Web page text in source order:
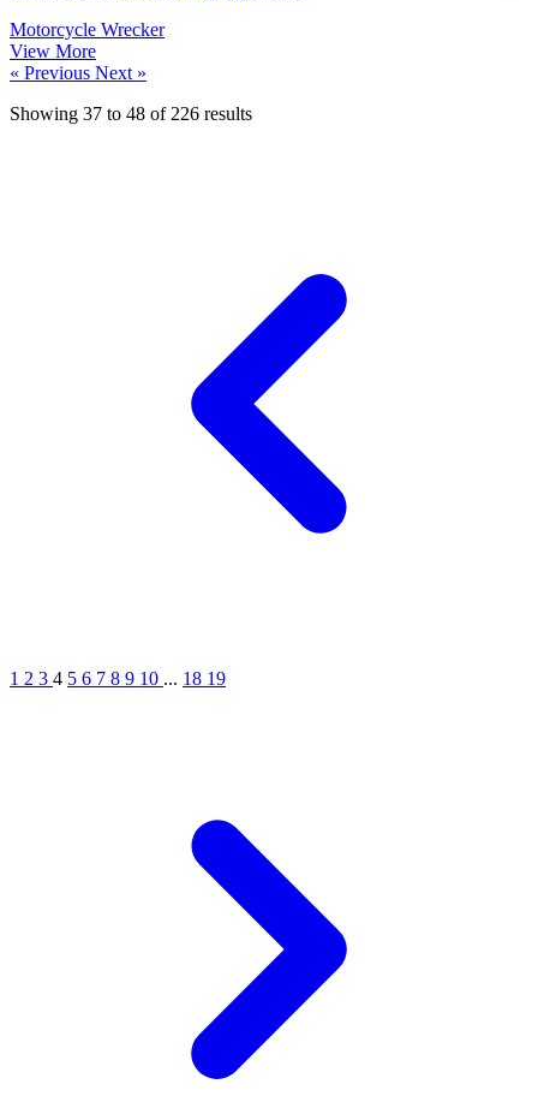
Motorcycle Wrecker
View More
« Previous Next »
Showing 37 to 48 of 226 results
1 2 3 4 5 6 7 8 9 10 ... 18 19